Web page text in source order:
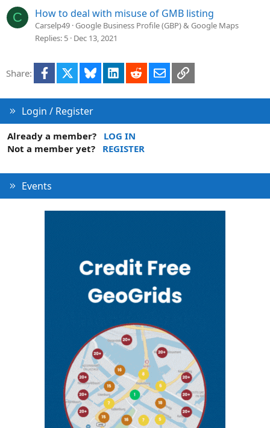
C How to deal with misuse of GMB listing
Carselp49 Google Business Profile (GBP) & Google Maps
Replies 5 Dec 13, 2021
Share: Facebook Bluesky LinkedInRedditEmailLink
Login / Register
Already a member?
LOG IN
Not a member yet?
REGISTER
Events